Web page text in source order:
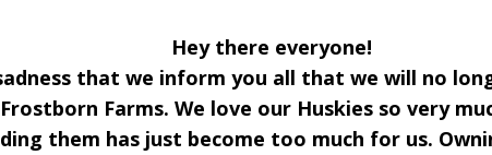
Hey there everyone!
that we inform you all that we will no
Farms. We love our Huskies so very
them has just become too much for us.